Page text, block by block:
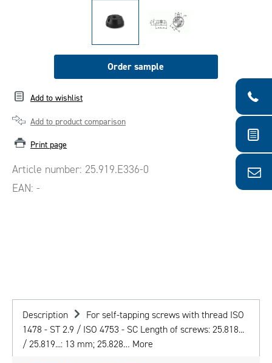
Order sample
Add to wishlist
Add to product comparison
Print page
Article number: 25.919.E336-0
EAN: -
Description
For self-tapping screws with thread ISO
1478 - ST 2.9 / ISO 4753 - SC Length of screws: 25.818...
/ 25.819...: 13 mm; 25.828… More